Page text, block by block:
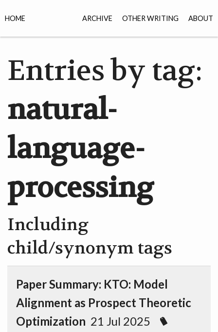
ARCHIVE OTHER WRITING ABOUT
HOME
Entries by tag:
natural-
language-
processing
Including
child/synonym tags
Paper Summary: KTO: Model
Alignment as Prospect Theoretic
Optimization 21 Jul 2025